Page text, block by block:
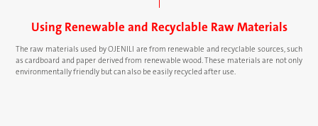
Using Renewable and Recyclable Raw Materials
The raw materials used by OJENILI are from renewable and recyclable sources, such
as cardboard and paper derived from renewable wood. These materials are not only
environmentally friendly but can also be easily recycled after use.